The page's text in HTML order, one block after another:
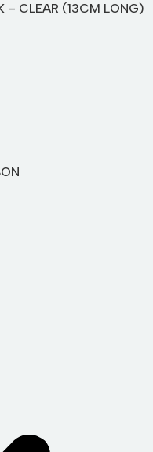
– CLEAR (13CM LONG)